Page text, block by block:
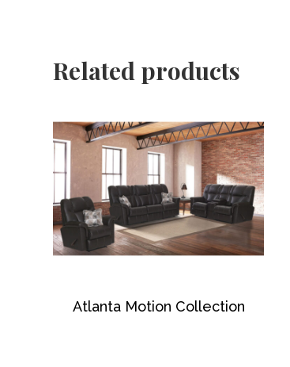
Related products
Atlanta Motion Collection